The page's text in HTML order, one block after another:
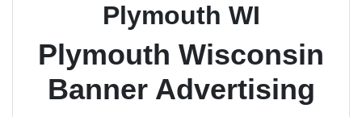
Plymouth WI
Plymouth Wisconsin
Banner Advertising